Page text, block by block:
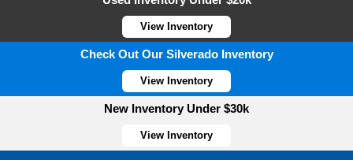
View Inventory
Check Out Our Silverado Inventory
View Inventory
New Inventory Under $30k
View Inventory